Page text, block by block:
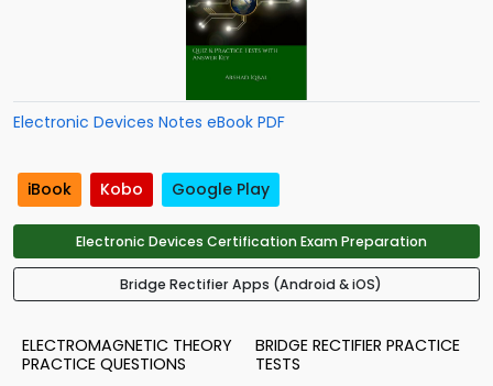
Electronic Devices Notes eBook PDF
iBook Kobo Google Play
Electronic Devices Certification Exam Preparation
Bridge Rectifier Apps (Android & iOS)
ELECTROMAGNETIC THEORY
PRACTICE QUESTIONS
BRIDGE RECTIFIER PRACTICE
TESTS